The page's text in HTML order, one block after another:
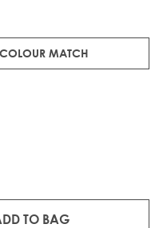
bespoke colours.
MATCH
TO BAG